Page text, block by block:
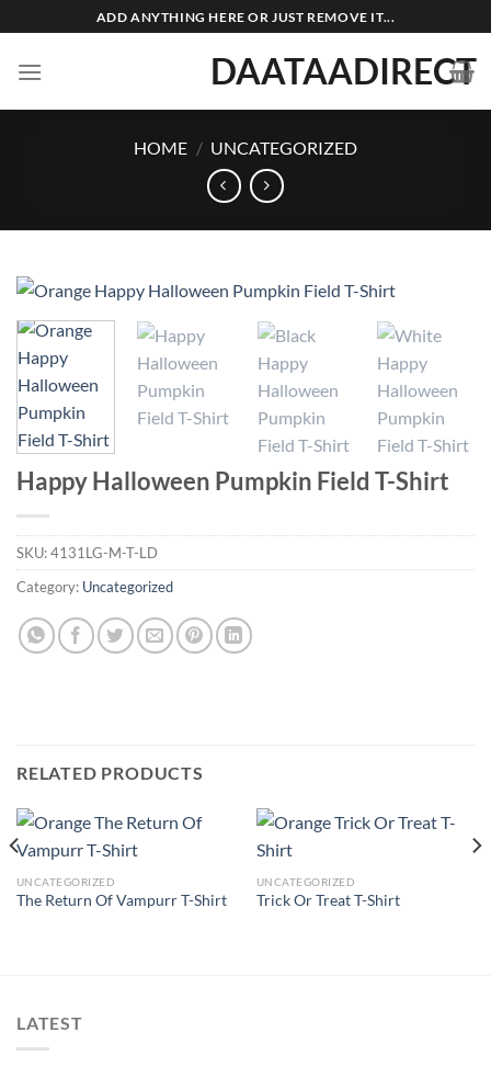
to
content
ADD ANYTHING HERE OR JUST REMOVE IT...
DAATAADIRECT
HOME / UNCATEGORIZED
Happy Halloween Pumpkin Field T-Shirt
SKU:4131LG-M-T-LD
Category: Uncategorized
RELATED PRODUCTS
UNCATEGORIZED
The Return Of Vampurr T-Shirt
UNCATEGORIZED
Trick Or Treat T-Shirt
LATEST